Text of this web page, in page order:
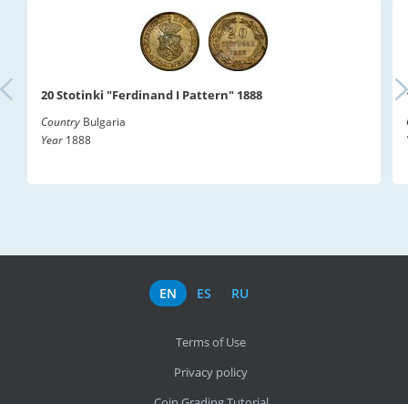
20 Stotinki "Ferdinand I Pattern" 1888
Country Bulgaria
Year 1888
EN ES RU
Terms of Use
Privacy policy